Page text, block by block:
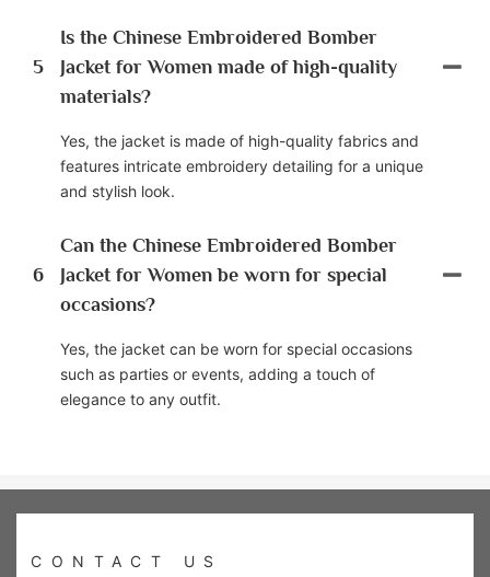
5
Is the Chinese Embroidered Bomber
Jacket for Women made of high-quality
materials?
Yes, the jacket is made of high-quality fabrics and
features intricate embroidery detailing for a unique
and stylish look.
6
Can the Chinese Embroidered Bomber
Jacket for Women be worn for special
occasions?
Yes, the jacket can be worn for special occasions
such as parties or events, adding a touch of
elegance to any outfit.
CONTACT US